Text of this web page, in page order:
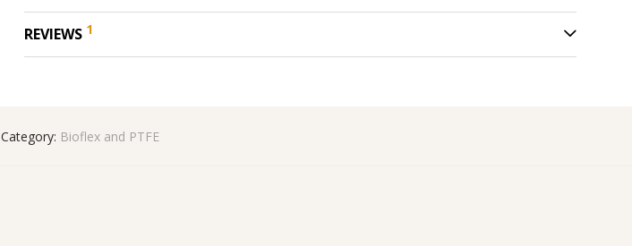
REVIEWS 1
Category: Bioflex and PTFE